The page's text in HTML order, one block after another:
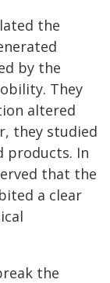
the
by the
They
altered
they studied
products. In
that the
a clear
the